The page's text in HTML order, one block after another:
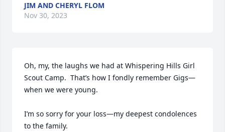
JIM AND CHERYL FLOM
Nov 30, 2023
Oh, my, the laughs we had at Whispering Hills Girl
Scout Camp.  That’s how I fondly remember Gigs—
when we were young.
I’m so sorry for your loss—my deepest condolences
to the family.